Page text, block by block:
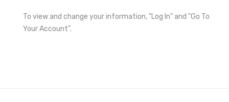
To view and change your information, "Log In" and "Go To
Your Account".